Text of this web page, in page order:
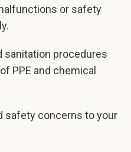
or safety
sanitation procedures
PPE and chemical
safety concerns to your